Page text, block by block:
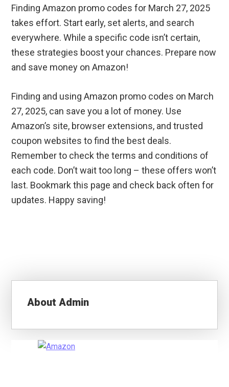
Finding Amazon promo codes for March 27, 2025
takes effort. Start early, set alerts, and search
everywhere. While a specific code isn’t certain,
these strategies boost your chances. Prepare now
and save money on Amazon!
Finding and using Amazon promo codes on March
27, 2025, can save you a lot of money. Use
Amazon’s site, browser extensions, and trusted
coupon websites to find the best deals.
Remember to check the terms and conditions of
each code. Don’t wait too long – these offers won’t
last. Bookmark this page and check back often for
updates. Happy saving!
AboutAdmin
Primary